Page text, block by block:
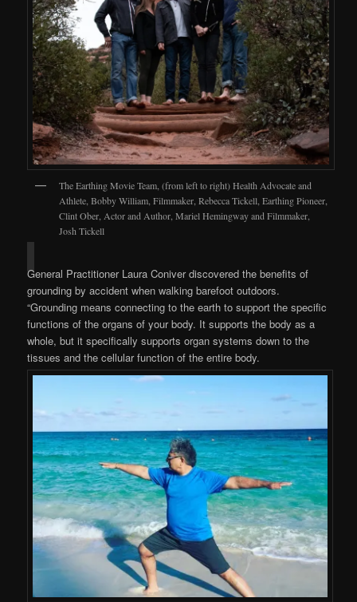
The Earthing Movie Team, (from left to right) Health Advocate and
Athlete, Bobby William, Filmmaker, Rebecca Tickell, Earthing Pioneer,
Clint Ober, Actor and Author, Mariel Hemingway and Filmmaker,
Josh Tickell
General Practitioner Laura Coniver discovered the benefits of
grounding by accident when walking barefoot outdoors.
“Grounding means connecting to the earth to support the specific
functions of the organs of your body. It supports the body as a
whole, but it specifically supports organ systems down to the
tissues and the cellular function of the entire body.